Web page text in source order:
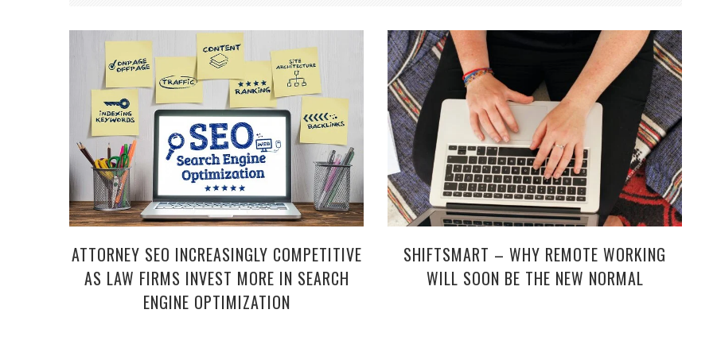
ATTORNEY SEO INCREASINGLY COMPETITIVE
AS LAW FIRMS INVEST MORE IN SEARCH
ENGINE OPTIMIZATION
SHIFTSMART – WHY REMOTE WORKING
WILL SOON BE THE NEW NORMAL